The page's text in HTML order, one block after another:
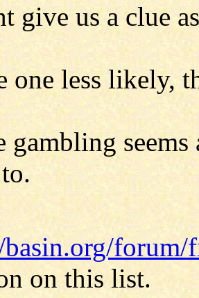
give us a clue
one less likely,
gambling
on this list.